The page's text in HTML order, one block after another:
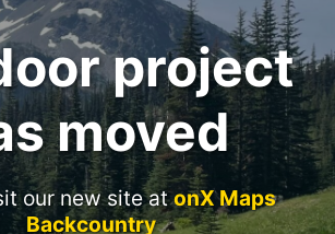
project
moved
our new site atonX Maps
Backcountry